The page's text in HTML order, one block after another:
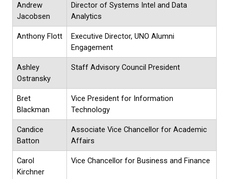
Andrew
Jacobsen
Director of Systems Intel and Data
Analytics
Anthony Flott
Executive Director, UNO Alumni
Engagement
Ashley
Ostransky
Staff Advisory Council President
Bret
Blackman
Vice President for Information
Technology
Candice
Batton
Associate Vice Chancellor for Academic
Affairs
Carol
Kirchner
Vice Chancellor for Business and Finance